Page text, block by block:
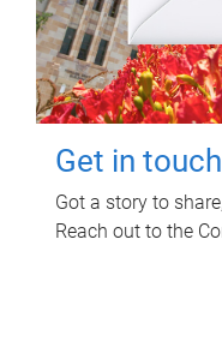
Get in touch
Got a story to
Reach out to the